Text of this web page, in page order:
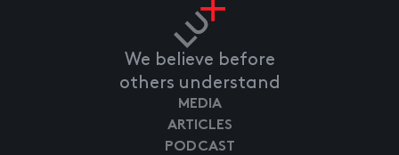
We believe before
others understand
MEDIA
ARTICLES
PODCAST